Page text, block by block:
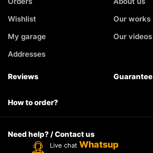
Wishlist
My garage
Addresses
Our works
Our videos
Reviews Guarantee
How to order?
Need help? / Contact us
Live chat Whatsup